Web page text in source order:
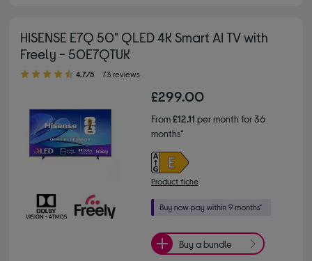
HISENSE E7Q 50" QLED 4K Smart AI TV with
Freely - 50E7QTUK
4.70 out of 5 stars
4.7/5 73 reviews
£299.00
From£12.11 per month for 36
months*
Product fiche
Buy a bundle